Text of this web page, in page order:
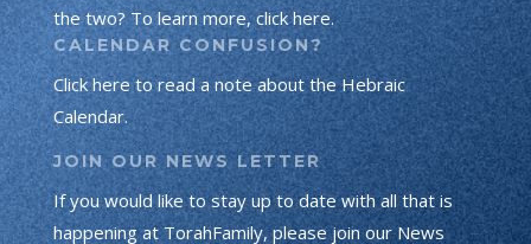
the two? To learn more, click here.
CALENDAR CONFUSION?
Click here to read a note about the Hebraic
Calendar.
JOIN OUR NEWS LETTER
If you would like to stay up to date with all that is
happening at TorahFamily, please join our News